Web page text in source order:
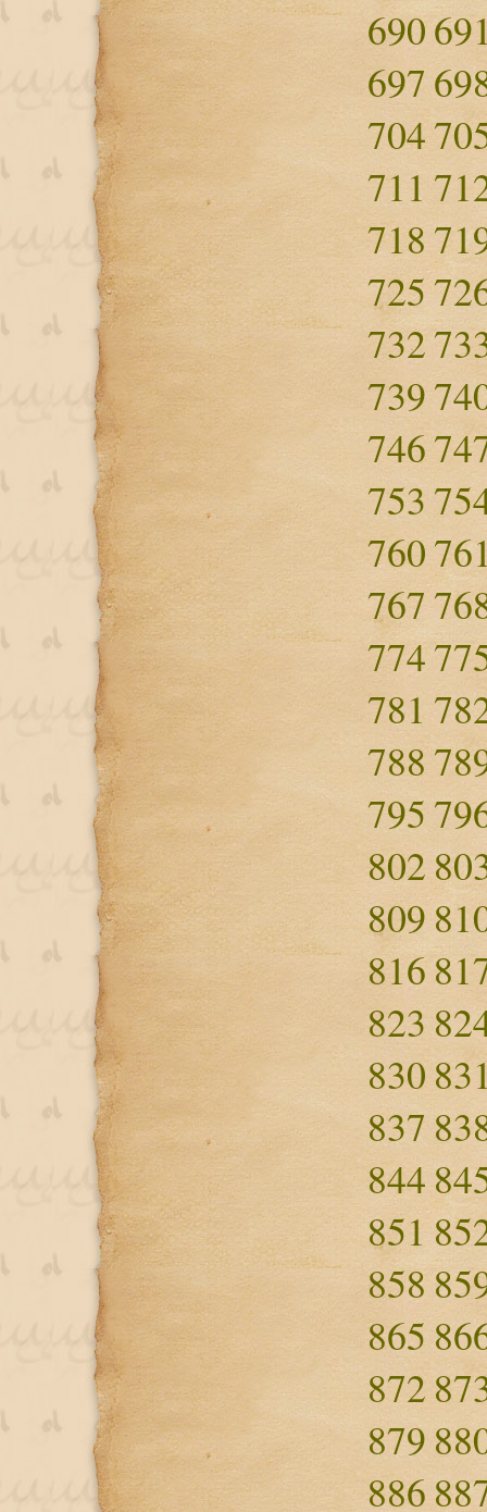
690
697
704
711
718
725
732
739
746
753
760
767
774
781
788
795
802
809
816
823
830
837
844
851
858
865
872
879
886